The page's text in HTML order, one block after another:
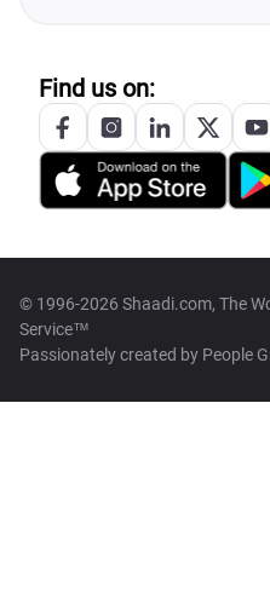
Find us on:
© 1996-2026 Shaadi.com, The
Service™
Passionately created by People